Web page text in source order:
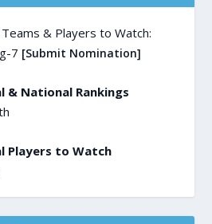
& Players to Watch:
7 [Submit Nomination]
& National Rankings
Players to Watch